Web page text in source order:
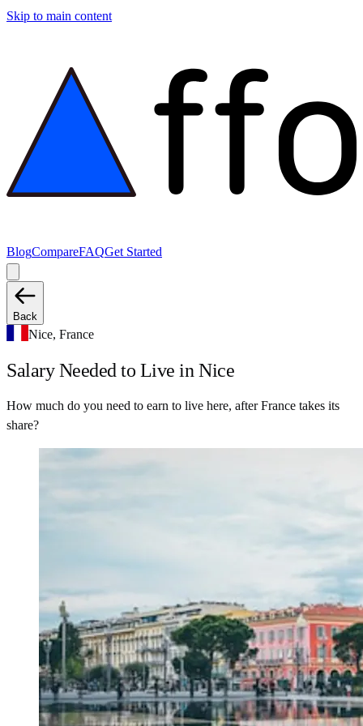
Skip to main content
BlogCompareFAQGet Started
Back
Nice, France
Salary Needed to Live in Nice
How much do you need to earn to live here, after France takes its
share?